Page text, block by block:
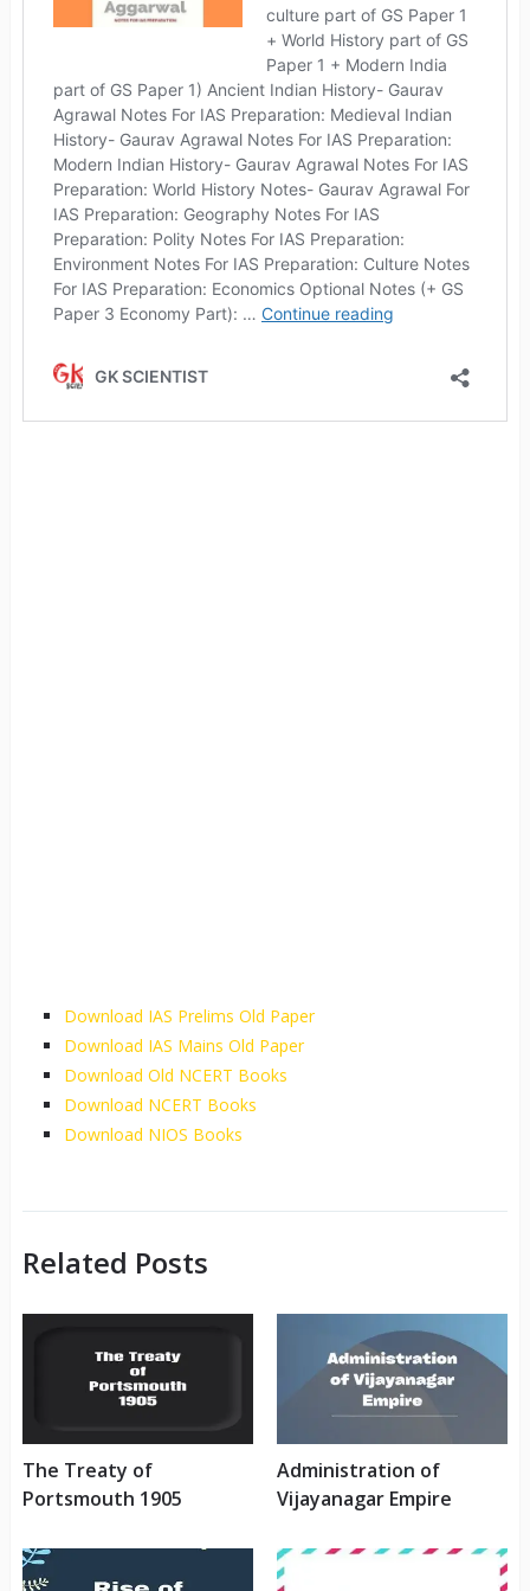
Download IAS Prelims Old Paper
Download IAS Mains Old Paper
Download Old NCERT Books
Download NCERT Books
Download NIOS Books
Related Posts
The Treaty of
Portsmouth 1905
Administration of
Vijayanagar Empire